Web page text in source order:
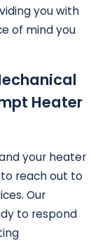
you with
of mind you
Heater
your heater
reach out to
Our
to respond